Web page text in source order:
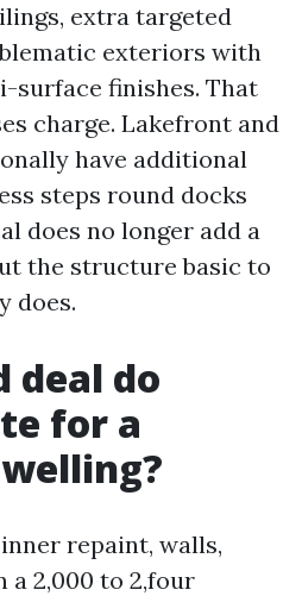
extra targeted
exteriors with
surface finishes. That
charge. Lakefront and
have additional
steps round docks
does no longer add a
the structure basic to
does.
deal do
for a
repaint, walls,
a 2,000 to 2,four